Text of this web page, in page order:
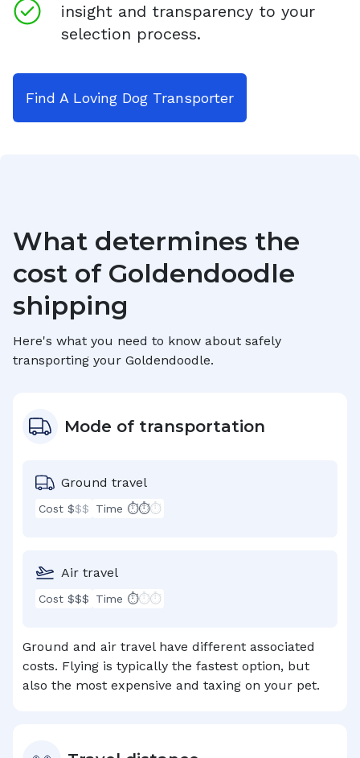
insight and transparency to your
selection process.
Find A Loving Dog Transporter
What determines the
cost of Goldendoodle
shipping
Here's what you need to know about safely
transporting your Goldendoodle.
Mode of transportation
Ground travel
Cost $$$ Time ⏱⏱⏱
Air travel
Cost $$$ Time ⏱⏱⏱
Ground and air travel have different associated
costs. Flying is typically the fastest option, but
also the most expensive and taxing on your pet.